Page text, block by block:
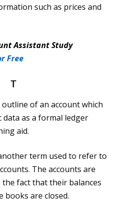
such as prices and
Assistant Study
Free
T
of an account which
data as a formal ledger
aid.
term used to refer to
The accounts are
fact that their balances
books are closed.